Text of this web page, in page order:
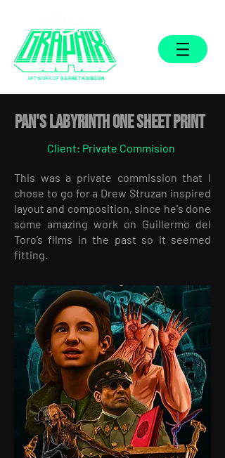
ARTWORK OF GARRETH GIBSON
Pan's Labyrinth One Sheet Print
Client: Private Commision
This was a private commission that I
chose to go for a Drew Struzan inspired
layout and composition, since he's done
some amazing work on Guillermo del
Toro’s films in the past so it seemed
fitting.